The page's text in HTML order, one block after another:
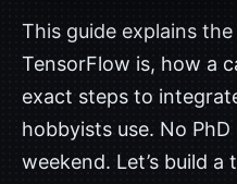
This guide explains
TensorFlow is, how a
exact steps to
hobbyists use. No
weekend. Let’s build